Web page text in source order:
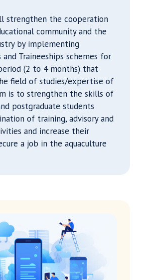
strengthen the cooperation
community and the
by implementing
Traineeships schemes for
(2 to 4 months) that
field of studies/expertise of
is to strengthen the skills of
postgraduate students
of training, advisory and
and increase their
a job in the aquaculture